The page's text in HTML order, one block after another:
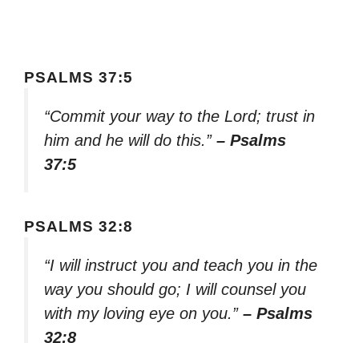
PSALMS 37:5
“Commit your way to the Lord; trust in
him and he will do this.” – Psalms
37:5
PSALMS 32:8
“I will instruct you and teach you in the
way you should go; I will counsel you
with my loving eye on you.” – Psalms
32:8